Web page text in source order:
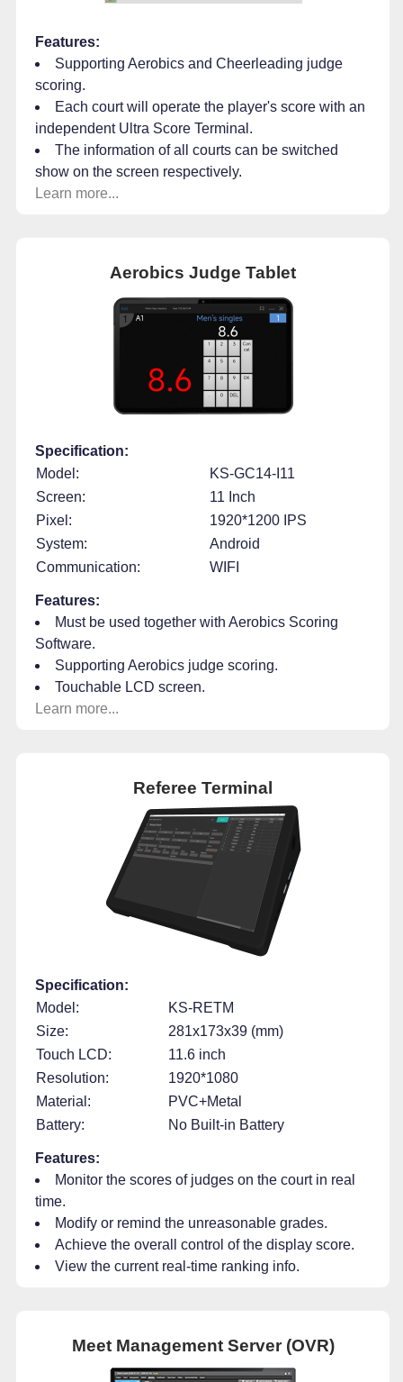
Features:
Supporting Aerobics and Cheerleading judge
scoring.
Each court will operate the player's score with an
independent Ultra Score Terminal.
The information of all courts can be switched
show on the screen respectively.
Learn more...
Aerobics Judge Tablet
Specification:
Model:
KS-GC14-I11
Screen:
11 Inch
Pixel:
1920*1200 IPS
System:
Android
Communication:
WIFI
Features:
Must be used together with Aerobics Scoring
Software.
Supporting Aerobics judge scoring.
Touchable LCD screen.
Learn more...
Referee Terminal
Specification:
Model:
KS-RETM
Size:
281x173x39 (mm)
Touch LCD:
11.6 inch
Resolution:
1920*1080
Material:
PVC+Metal
Battery:
No Built-in Battery
Features:
Monitor the scores of judges on the court in real
time.
Modify or remind the unreasonable grades.
Achieve the overall control of the display score.
View the current real-time ranking info.
Meet Management Server (OVR)